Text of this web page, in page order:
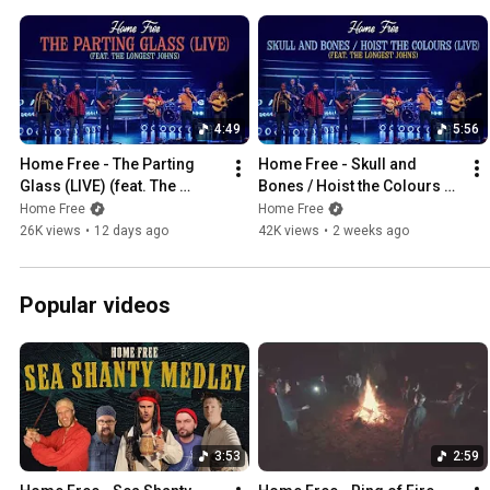
4:49
Home Free - The Parting
Glass (LIVE) (feat. The
Longest Johns)
Home Free
26K views • 12 days ago
5:56
Home Free - Skull and
Bones / Hoist the Colours
(LIVE) (feat. The Longest
Johns)
Home Free
42K views • 2 weeks ago
Popular videos
3:53 2:59